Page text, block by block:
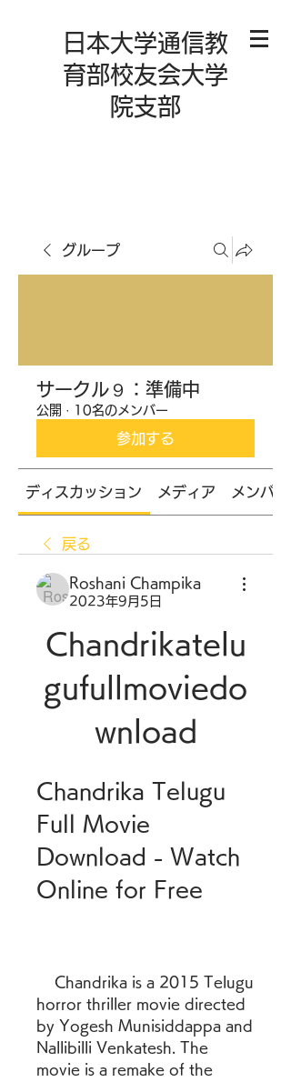
日本大学通信教
育部校友会大学
院支部
グループ
サークル９：準備中
公開 · 10名のメンバー
参加する
ディスカッション メディア メンバー
戻る
Roshani Champika
2023年9月5日
Chandrikatelu
gufullmoviedo
wnload
Chandrika Telugu
Full Movie
Download - Watch
Online for Free
horror thriller movie directed
by Yogesh Munisiddappa and
Nallibilli Venkatesh. The
movie is a remake of the